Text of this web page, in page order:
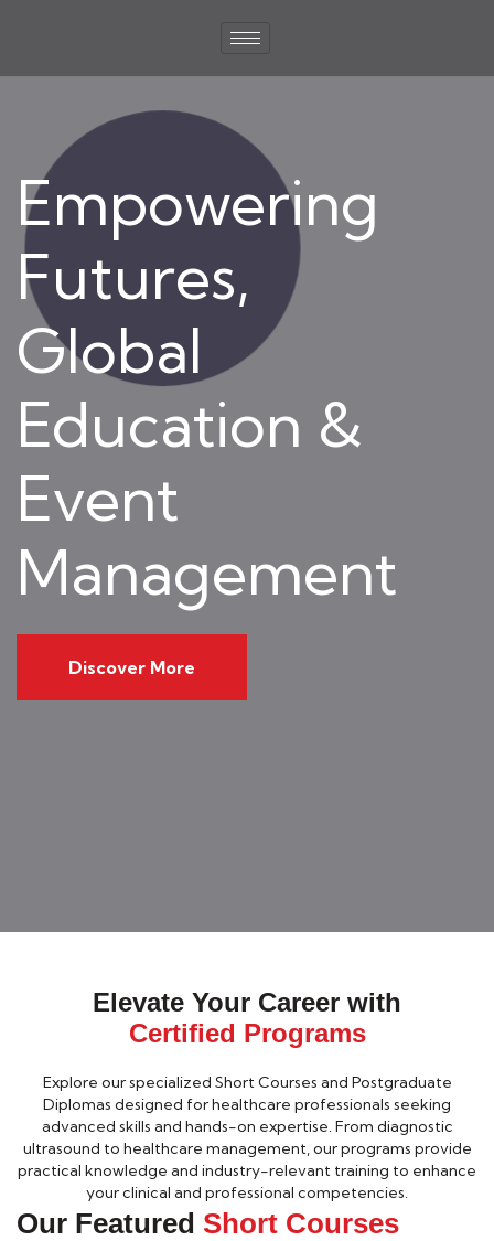
Empowering
Futures,
Global
Education &
Event
Management
Discover More
Elevate Your Career with
Certified Programs
Explore our specialized Short Courses and Postgraduate
Diplomas designed for healthcare professionals seeking
advanced skills and hands-on expertise. From diagnostic
ultrasound to healthcare management, our programs provide
practical knowledge and industry-relevant training to enhance
your clinical and professional competencies.
Our Featured Short Courses